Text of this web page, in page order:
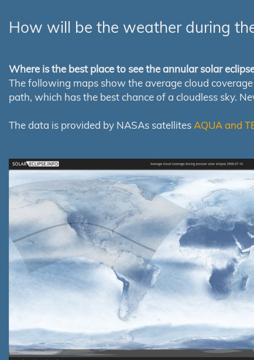
How will be the weather during
Where is the best place to see the annular solar
The following maps show the average cloud
path, which has the best chance of a cloudless sky.
The data is provided by NASAs satellitesAQUA and